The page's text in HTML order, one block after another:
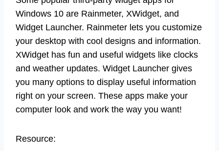
Windows 10 are Rainmeter, XWidget, and
Widget Launcher. Rainmeter lets you customize
your desktop with cool designs and information.
XWidget has fun and useful widgets like clocks
and weather updates. Widget Launcher gives
you many options to display useful information
right on your screen. These apps make your
computer look and work the way you want!
Resource: